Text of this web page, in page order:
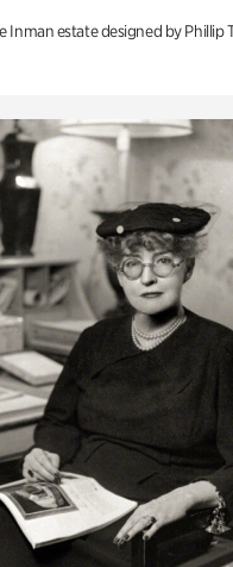
Inman estate designed by Phillip